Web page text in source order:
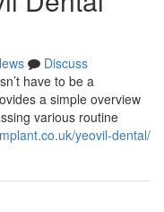
Discuss
have to be a
a simple overview
various routine
yeovil-dental/